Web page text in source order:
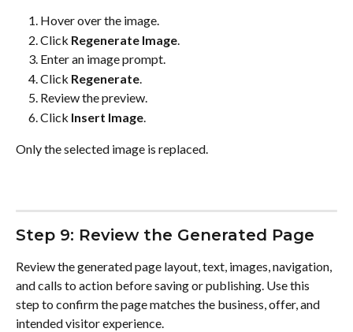
Hover over the image.
Click Regenerate Image.
Enter an image prompt.
Click Regenerate.
Review the preview.
Click Insert Image
Only the selected image is replaced.
Step 9: Review the Generated Page
Review the generated page layout, text, images, navigation,
and calls to action before saving or publishing. Use this
step to confirm the page matches the business, offer, and
intended visitor experience.